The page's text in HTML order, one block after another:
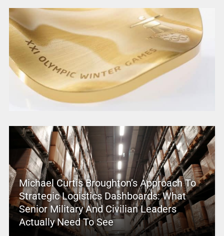
Michael Curtis Broughton’s Approach To
Strategic Logistics Dashboards: What
Senior Military And Civilian Leaders
Actually Need To See